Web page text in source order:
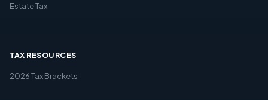
Estate Tax
TAX RESOURCES
2026 Tax Brackets